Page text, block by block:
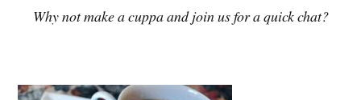
Why not make a cuppa and join us for a quick chat?